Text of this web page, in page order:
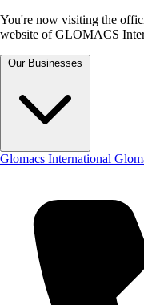
You're now visiting the
website of GLOMACS
Our Businesses
Glomacs International